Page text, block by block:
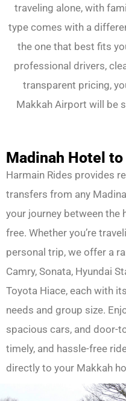
traveling alone, with
type comes with a
the one that best fits
professional drivers,
transparent pricing,
Makkah Airport will be
Madinah Hotel
Harmain Rides provides
transfers from any
your journey between
free. Whether you’re
personal trip, we offer a
Camry, Sonata, Hyundai
Toyota Hiace, each with
needs and group size.
spacious cars, and door-
timely, and hassle-free
directly to your Makkah